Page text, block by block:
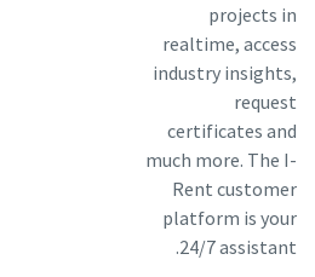
projects in
realtime, access
industry insights,
request
certificates and
much more. The I-
Rent customer
platform is your
24/7 assistant.